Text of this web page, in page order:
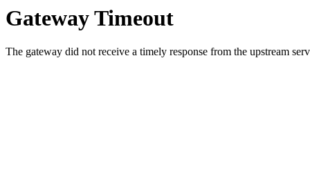
Gateway Timeout
The gateway did not receive a timely response from the upstream